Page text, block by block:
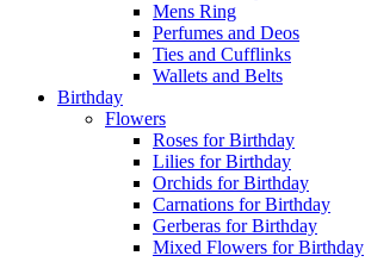
Mens Ring
Perfumes and Deos
Ties and Cufflinks
Wallets and Belts
Birthday
Flowers
Roses for Birthday
Lilies for Birthday
Orchids for Birthday
Carnations for Birthday
Gerberas for Birthday
Mixed Flowers for Birthday